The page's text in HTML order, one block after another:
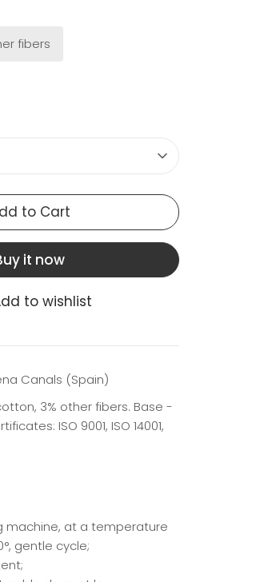
fibers
to Cart
it now
to wishlist
Canals (Spain)
3% other fibers. Base -
ISO 9001, ISO 14001,
machine, at a temperature
gentle cycle;